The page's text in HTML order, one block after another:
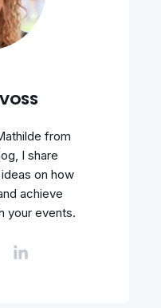
from
I share
on how
achieve
your events.